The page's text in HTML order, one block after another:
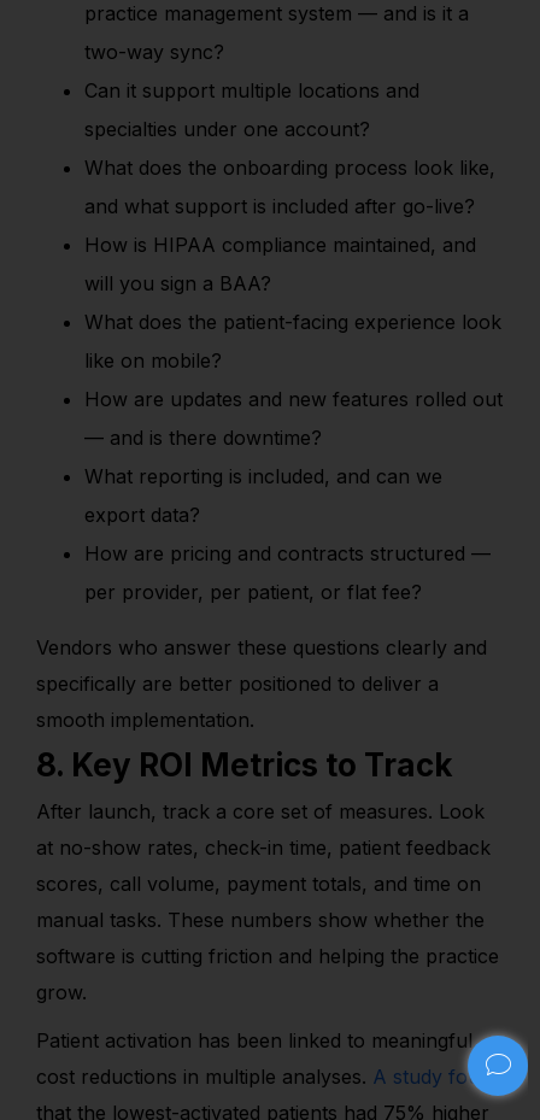
practice management system — and is it a
two-way sync?
Can it support multiple locations and
specialties under one account?
What does the onboarding process look like,
and what support is included after go-live?
How is HIPAA compliance maintained, and
will you sign a BAA?
What does the patient-facing experience look
like on mobile?
How are updates and new features rolled out
— and is there downtime?
What reporting is included, and can we
export data?
How are pricing and contracts structured —
per provider, per patient, or flat fee?
Vendors who answer these questions clearly and
specifically are better positioned to deliver a
smooth implementation.
8. Key ROI Metrics to Track
After launch, track a core set of measures. Look
at no-show rates, check-in time, patient feedback
scores, call volume, payment totals, and time on
manual tasks. These numbers show whether the
software is cutting friction and helping the practice
grow.
Patient activation has been linked to meaningful
cost reductions in multiple analyses. A study found
that the lowest-activated patients had 75% higher